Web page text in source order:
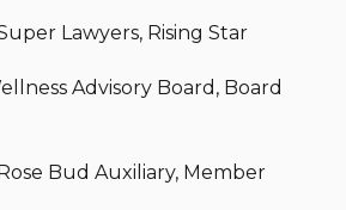
Lawyers, Rising Star
Advisory Board, Board
Bud Auxiliary, Member